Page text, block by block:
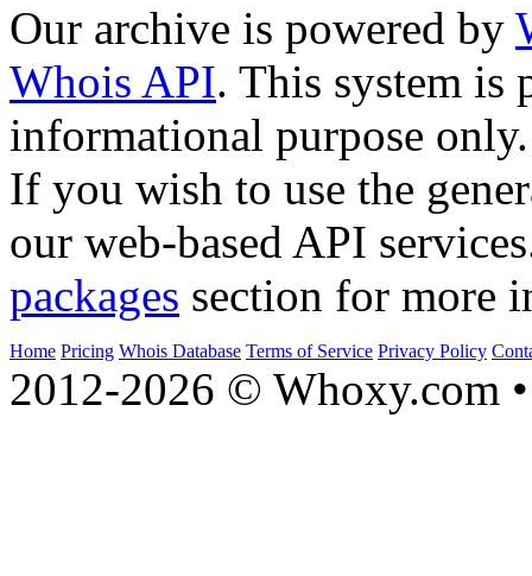
Our archive is powered by
Whois API. This system is
informational purpose only.
If you wish to use the
our web-based API
packages section for more
Home Pricing Whois Database Terms of Service Privacy Policy
2012-2026 © Whoxy.com